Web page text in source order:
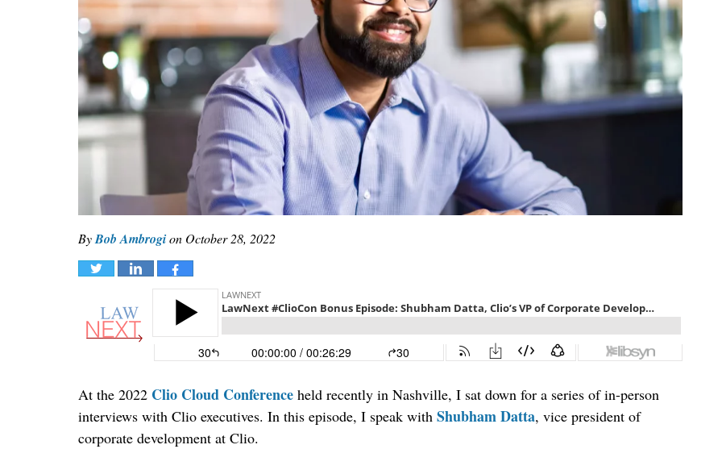
ByBob Ambrogion October 28, 2022
Tweet Share Share
At the 2022 Clio Cloud Conference held recently in Nashville, I sat down for a series of in-person
interviews with Clio executives. In this episode, I speak with Shubham Datta, vice president of
corporate development at Clio.